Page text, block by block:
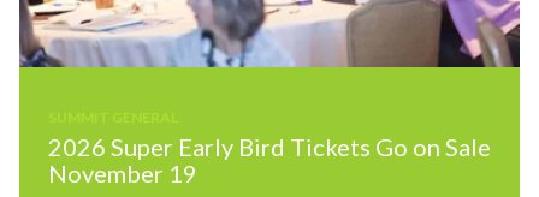
2026 Super Early Bird Tickets Go on Sale
November 19